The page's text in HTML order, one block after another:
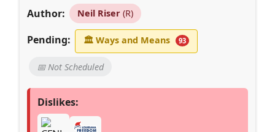
Author:
Neil Riser(R)
Pending: 🏛Ways and Means 93
📅 Not Scheduled
Dislikes: